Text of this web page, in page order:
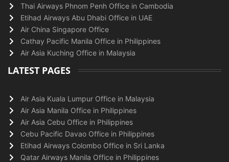
Thai Airways Phnom Penh Office in Cambodia
Etihad Airways Abu Dhabi Office in UAE
Air China Singapore Office
Cathay Pacific Manila Office in Philippines
Air Asia Kuching Office in Malaysia
LATEST PAGES
Air Asia Kuala Lumpur Office in Malaysia
Air Asia Manila Office in Philippines
Air Asia Cebu Office in Philippines
Cebu Pacific Davao Office in Philippines
Etihad Airways Colombo Office in Sri Lanka
Qatar Airways Manila Office in Philippines